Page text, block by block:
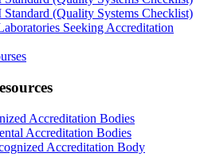
(Quality Systems Checklist)
Seeking Accreditation
Accreditation Bodies
Accreditation Bodies
Accreditation Body